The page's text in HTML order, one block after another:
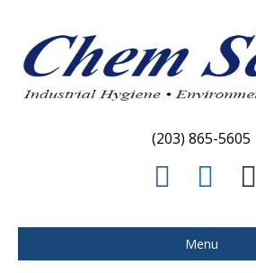
(203) 865-5605
c
e
n
k
a
i
Menu